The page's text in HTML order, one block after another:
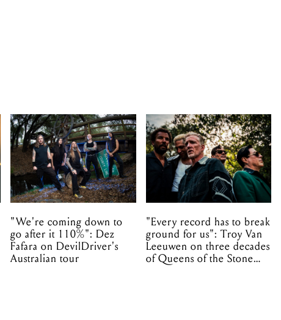
"We're coming down to
go after it 110%": Dez
Fafara on DevilDriver's
Australian tour
"Every record has to break
ground for us": Troy Van
Leeuwen on three decades
of Queens of the Stone